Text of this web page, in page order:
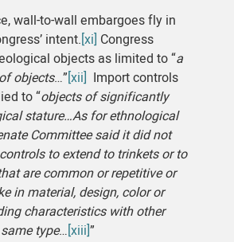
wall-to-wall embargoes fly in
intent.[xi] Congress
objects as limited to “a
objects…”[xii] Import controls
to “objects of significantly
stature…As for ethnological
Committee said it did not
to extend to trinkets or to
are common or repetitive or
in material, design, color or
characteristics with other
type…[xiii]”